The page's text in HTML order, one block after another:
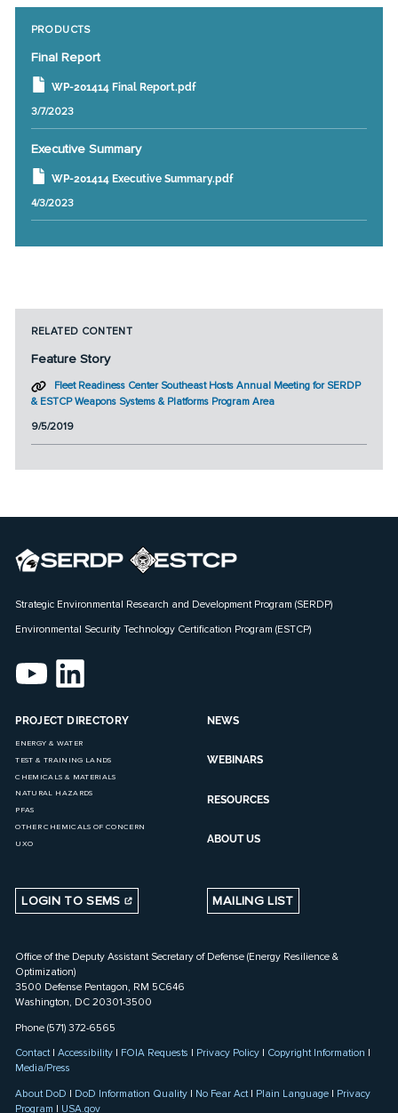
PRODUCTS
Final Report
WP-201414 Final Report.pdf
3/7/2023
Executive Summary
WP-201414 Executive Summary.pdf
4/3/2023
RELATED CONTENT
Feature Story
Fleet Readiness Center Southeast Hosts Annual Meeting for SERDP
& ESTCP Weapons Systems & Platforms Program Area
9/5/2019
Strategic Environmental Research and Development Program (SERDP)
Environmental Security Technology Certification Program (ESTCP)
PROJECT DIRECTORY
ENERGY & WATER
TEST & TRAINING LANDS
CHEMICALS & MATERIALS
NATURAL HAZARDS
PFAS
OTHER CHEMICALS OF CONCERN
UXO
NEWS
WEBINARS
RESOURCES
ABOUT US
LOGIN TO SEMS MAILING LIST
Office of the Deputy Assistant Secretary of Defense (Energy Resilience &
Optimization)
3500 Defense Pentagon, RM 5C646
Washington, DC 20301-3500
Phone (571) 372-6565
Contact|Accessibility | FOIA Requests | Privacy Policy | Copyright Information |
Media/Press
About DoD | DoD Information Quality | No Fear Act| Plain Language | Privacy
Program | USA.gov